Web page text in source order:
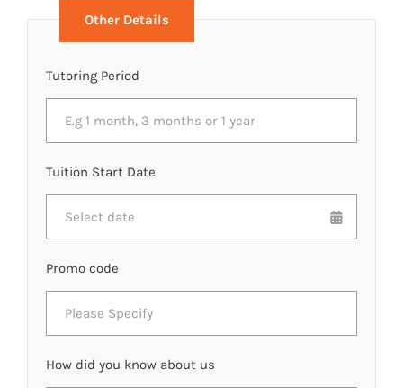
Other Details
Tutoring Period
Tuition Start Date
Promo code
How did you know about us